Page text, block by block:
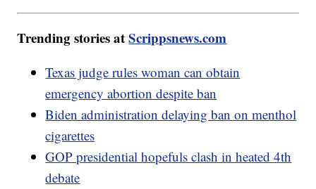
Trending stories atScrippsnews.com
Texas judge rules woman can obtain
emergency abortion despite ban
Biden administration delaying ban on menthol
cigarettes
GOP presidential hopefuls clash in heated 4th
debate